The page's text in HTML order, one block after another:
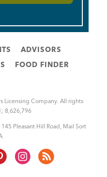
ADVISORS
FOOD FINDER
Licensing Company. All rights
8,626,796
145 Pleasant Hill Road, Mail Sort